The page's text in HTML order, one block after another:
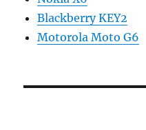
Blackberry KEY2
Motorola Moto G6